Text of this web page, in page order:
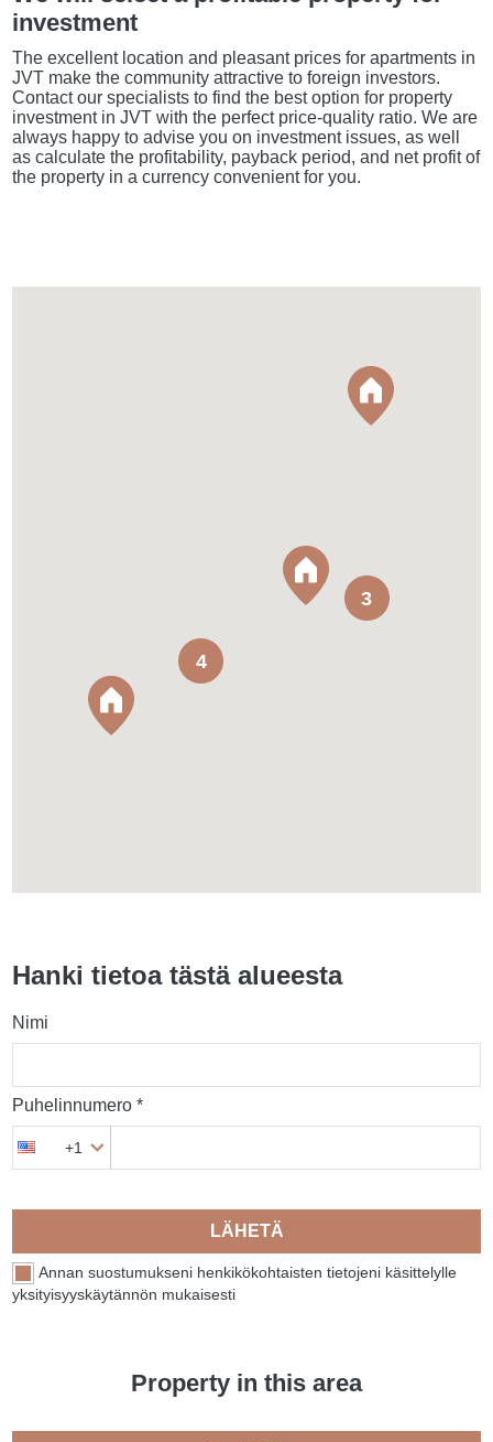
investment
The excellent location and pleasant prices for apartments in
JVT make the community attractive to foreign investors.
Contact our specialists to find the best option for property
investment in JVT with the perfect price-quality ratio. We are
always happy to advise you on investment issues, as well
as calculate the profitability, payback period, and net profit of
the property in a currency convenient for you.
3
4
Hanki tietoa tästä alueesta
Nimi
Puhelinnumero *
+1
LÄHETÄ
Annan suostumukseni henkikökohtaisten tietojeni käsittelylle
yksityisyyskäytännön mukaisesti
Property in this area